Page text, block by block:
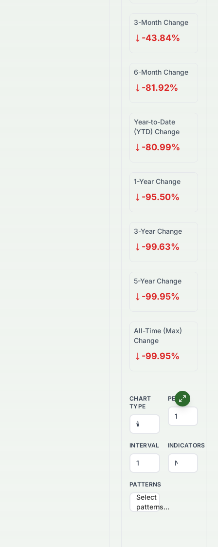
3-Month Change
-43.84%
6-Month Change
-81.92%
Year-to-Date
(YTD) Change
-80.99%
1-Year Change
-95.50%
3-Year Change
-99.63%
5-Year Change
-99.95%
All-Time (Max)
Change
-99.95%
CHART
TYPE
PERIOD
INTERVAL INDICATORS
PATTERNS
Select
patterns...